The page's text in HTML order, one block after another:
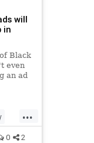
will
in
Black
even
an ad
that
in its...
0 2